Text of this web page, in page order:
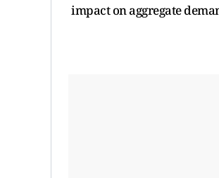
impact on aggregate